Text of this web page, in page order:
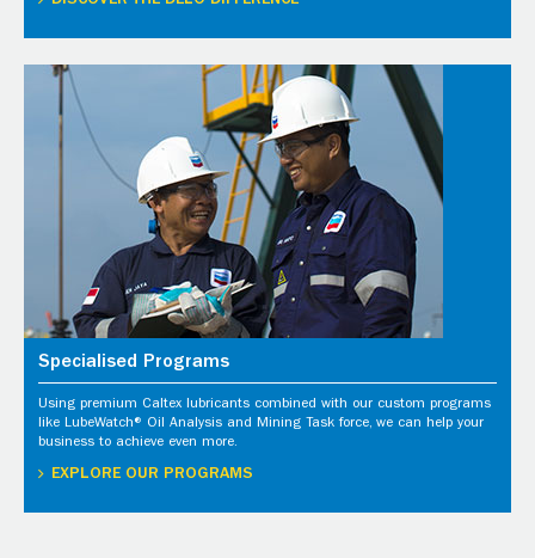
Specialised Programs
Using premium Caltex lubricants combined with our custom programs
like LubeWatch® Oil Analysis and Mining Task force, we can help your
business to achieve even more.
EXPLORE OUR PROGRAMS